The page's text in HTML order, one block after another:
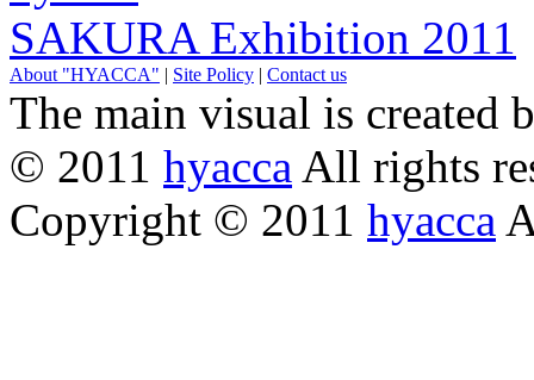
SAKURA Exhibition 2011
About "HYACCA" | Site Policy | Contact us
The main visual is created
© 2011 hyacca All rights
Copyright © 2011 hyacca